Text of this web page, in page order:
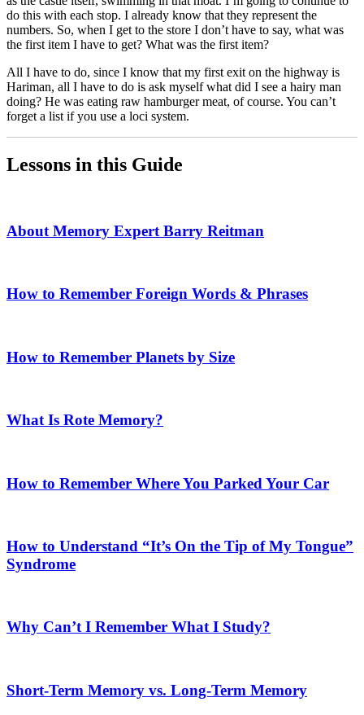
do this with each stop. I already know that they represent the
numbers. So, when I get to the store I don’t have to say, what was
the first item I have to get? What was the first item?
All I have to do, since I know that my first exit on the highway is
Hariman, all I have to do is ask myself what did I see a hairy man
doing? He was eating raw hamburger meat, of course. You can’t
forget a list if you use a loci system.
Lessons in this Guide
About Memory Expert Barry Reitman
How to Remember Foreign Words & Phrases
How to Remember Planets by Size
What Is Rote Memory?
How to Remember Where You Parked Your Car
How to Understand “It’s On the Tip of My Tongue”
Syndrome
Why Can’t I Remember What I Study?
Short-Term Memory vs. Long-Term Memory